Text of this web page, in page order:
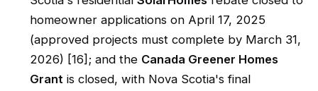
homeowner applications on April 17, 2025
(approved projects must complete by March 31,
2026) [16]; and the Canada Greener Homes
Grant is closed, with Nova Scotia's final